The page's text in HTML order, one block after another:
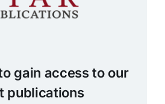
gain access to our
publications